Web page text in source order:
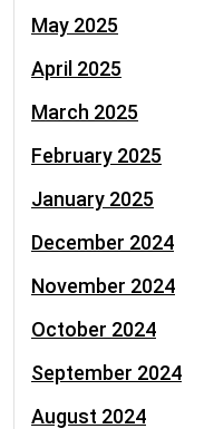
May 2025
April 2025
March 2025
February 2025
January 2025
December 2024
November 2024
October 2024
September 2024
August 2024